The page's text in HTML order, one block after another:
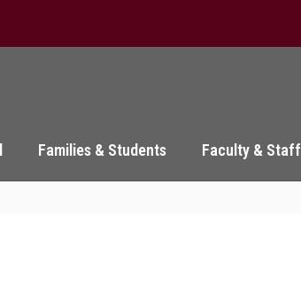
Families & Students Faculty & Staff